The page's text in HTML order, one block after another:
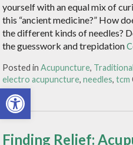
Open toolbar
yourself with an equal mix of
this “ancient medicine?” How
the different kinds of needles?
the guesswork and trepidation
Posted inAcupuncture,
electro acupuncture,needles,tcm
Finding Relief: